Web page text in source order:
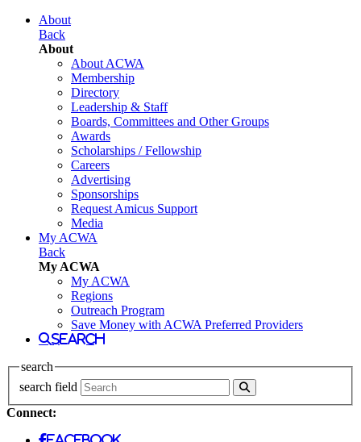
About
Back
About
About ACWA
Membership
Directory
Leadership & Staff
Boards, Committees and Other Groups
Awards
Scholarships / Fellowship
Careers
Advertising
Sponsorships
Request Amicus Support
Media
My ACWA
Back
My ACWA
My ACWA
Regions
Outreach Program
Save Money with ACWA Preferred Providers
search
search
search field
Connect:
facebook